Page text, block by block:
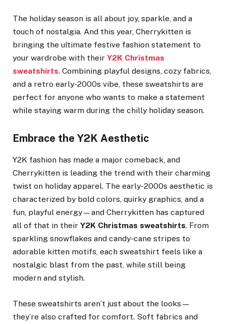
The holiday season is all about joy, sparkle, and a
touch of nostalgia. And this year, Cherrykitten is
bringing the ultimate festive fashion statement to
your wardrobe with their Y2K Christmas
sweatshirts. Combining playful designs, cozy fabrics,
and a retro early-2000s vibe, these sweatshirts are
perfect for anyone who wants to make a statement
while staying warm during the chilly holiday season.
Embrace the Y2K Aesthetic
Y2K fashion has made a major comeback, and
Cherrykitten is leading the trend with their charming
twist on holiday apparel. The early-2000s aesthetic is
characterized by bold colors, quirky graphics, and a
fun, playful energy—and Cherrykitten has captured
all of that in their Y2K Christmas sweatshirts. From
sparkling snowflakes and candy-cane stripes to
adorable kitten motifs, each sweatshirt feels like a
nostalgic blast from the past, while still being
modern and stylish.
These sweatshirts aren’t just about the looks—
they’re also crafted for comfort. Soft fabrics and